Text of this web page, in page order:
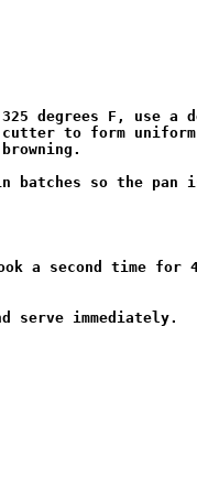
degrees F, use a
to form
so the pan
a second time for
serve immediately.